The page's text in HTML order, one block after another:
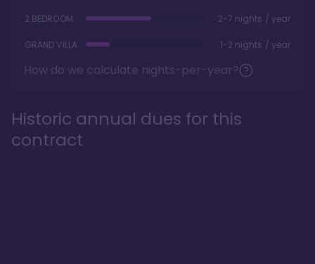
2 BEDROOM 2-7 nights / year
GRAND VILLA 1-2 nights / year
How do we calculate nights-per-year?
Historic annual dues for this
contract